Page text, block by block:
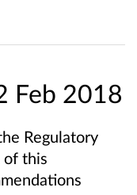
Feb 2018
Regulatory
of this